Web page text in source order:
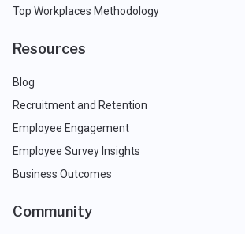
Top Workplaces Methodology
Resources
Blog
Recruitment and Retention
Employee Engagement
Employee Survey Insights
Business Outcomes
Community